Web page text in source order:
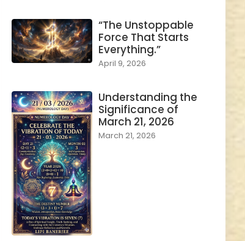
“The Unstoppable
Force That Starts
Everything.”
April 9, 2026
Understanding the
Significance of
March 21, 2026
March 21, 2026